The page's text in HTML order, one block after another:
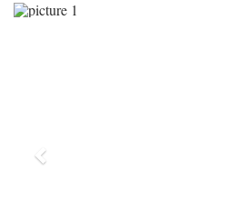
Previous